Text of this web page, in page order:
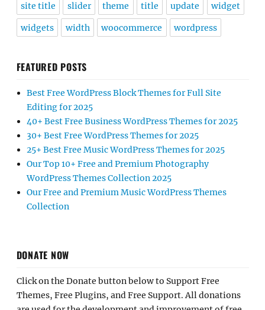
site title slider theme title update widget
widgets width woocommerce wordpress
FEATURED POSTS
Best Free WordPress Block Themes for Full Site
Editing for 2025
40+ Best Free Business WordPress Themes for 2025
30+ Best Free WordPress Themes for 2025
25+ Best Free Music WordPress Themes for 2025
Our Top 10+ Free and Premium Photography
WordPress Themes Collection 2025
Our Free and Premium Music WordPress Themes
Collection
DONATE NOW
Click on the Donate button below to Support Free
Themes, Free Plugins, and Free Support. All donations